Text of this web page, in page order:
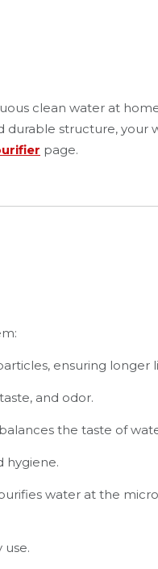
clean water at
structure, your
page.
ensuring longer
and odor.
the taste of
hygiene.
water at the
use.